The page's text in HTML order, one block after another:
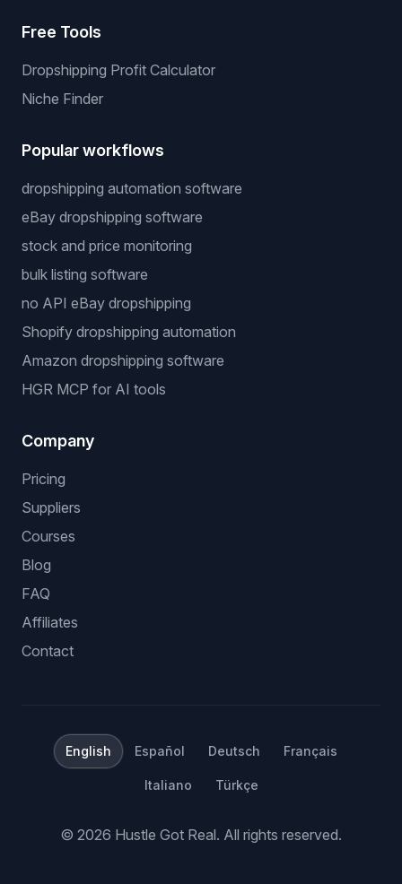
Free Tools
Dropshipping Profit Calculator
Niche Finder
Popular workflows
dropshipping automation software
eBay dropshipping software
stock and price monitoring
bulk listing software
no API eBay dropshipping
Shopify dropshipping automation
Amazon dropshipping software
HGR MCP for AI tools
Company
Pricing
Suppliers
Courses
Blog
FAQ
Affiliates
Contact
English Español Deutsch Français
Italiano Türkçe
© 2026 Hustle Got Real. All rights reserved.